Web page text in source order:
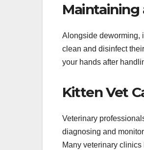
Maintaining
Alongside deworming,
clean and disinfect
your hands after
Kitten Vet
Veterinary
diagnosing and
Many veterinary